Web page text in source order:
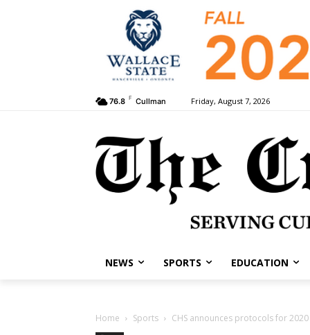
76.8 F Cullman Friday, August 7, 2026
NEWS SPORTS EDUCATION
Home Sports CHS announces protocols for